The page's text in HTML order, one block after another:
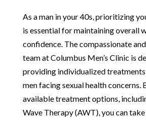
As a man in your 40s, prioritizing
is essential for maintaining overall
confidence. The compassionate
team at Columbus Men’s Clinic is
providing individualized
men facing sexual health concerns.
available treatment options,
Wave Therapy (AWT), you can